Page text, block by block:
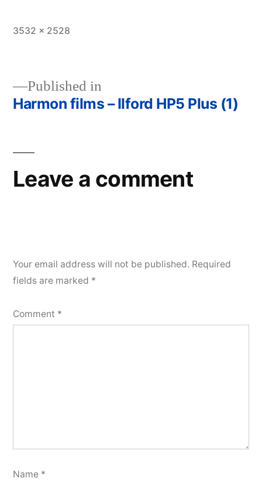
Full
3532 × 2528
Post
Published in
Harmon films – Ilford HP5 Plus (1)
Leave a comment
Your email address will not be published. Required
fields are marked *
Comment *
Name *